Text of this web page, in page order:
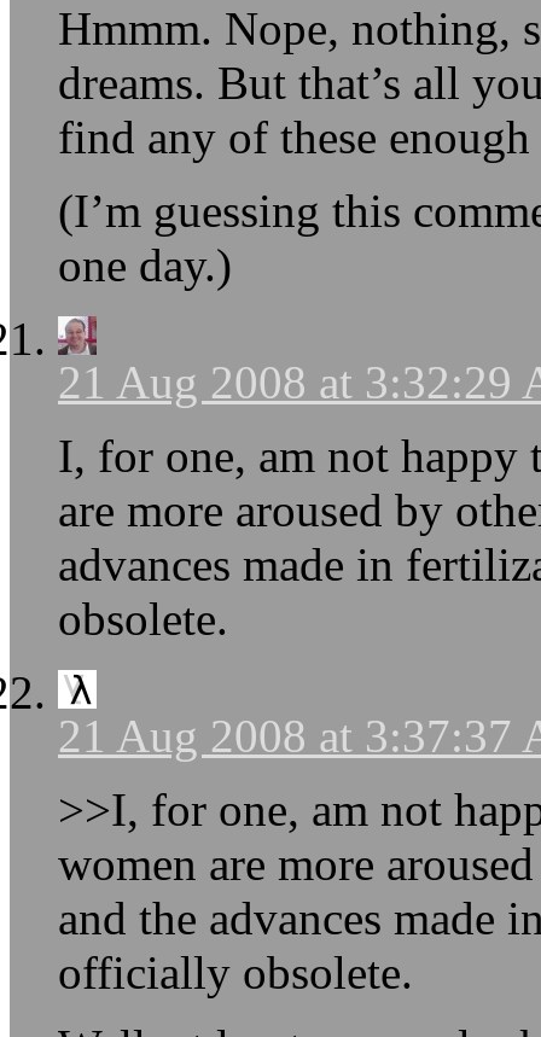
Hmmm. Nope, nothing,
dreams. But that’s all
find any of these
(I’m guessing this
one day.)
21 Aug 2008 at 3:32:29
I, for one, am not happy
are more aroused by
advances made in
obsolete.
21 Aug 2008 at 3:37:37
>>I, for one, am not
women are more
and the advances made
officially obsolete.